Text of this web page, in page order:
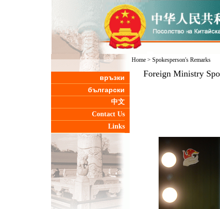
връзки
български
中文
Contact Us
Links
Home> Spokesperson's Remarks
Foreign Ministry